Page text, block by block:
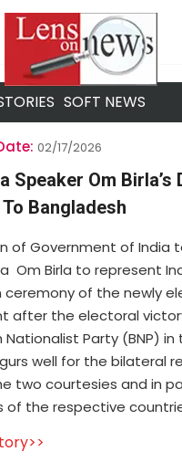
SOFT NEWS
02/17/2026
Speaker Om Birla’s
Bangladesh
of Government of India
Om Birla to represent
ceremony of the newly
after the electoral
Nationalist Party (BNP) in
well for the bilateral
two courtesies and in
of the respective